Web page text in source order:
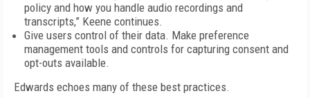
policy and how you handle audio recordings and
transcripts,” Keene continues.
Give users control of their data. Make preference
management tools and controls for capturing consent and
opt-outs available.
Edwards echoes many of these best practices.